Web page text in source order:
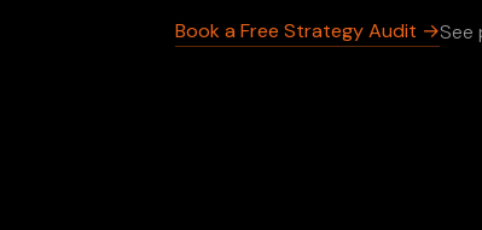
Book a Free Strategy Audit →See